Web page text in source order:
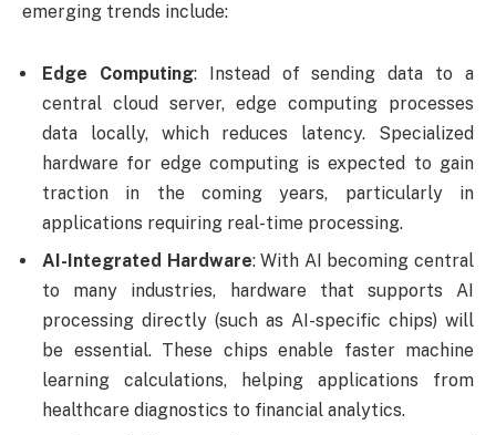
emerging trends include:
Edge Computing: Instead of sending data to a
central cloud server, edge computing processes
data locally, which reduces latency. Specialized
hardware for edge computing is expected to gain
traction in the coming years, particularly in
applications requiring real-time processing.
AI-Integrated Hardware: With AI becoming central
to many industries, hardware that supports AI
processing directly (such as AI-specific chips) will
be essential. These chips enable faster machine
learning calculations, helping applications from
healthcare diagnostics to financial analytics.